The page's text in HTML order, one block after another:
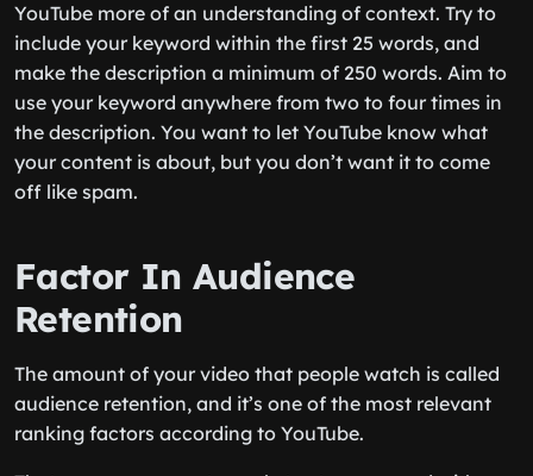
YouTube more of an understanding of context. Try to
include your keyword within the first 25 words, and
make the description a minimum of 250 words. Aim to
use your keyword anywhere from two to four times in
the description. You want to let YouTube know what
your content is about, but you don’t want it to come
off like spam.
Factor In Audience
Retention
The amount of your video that people watch is called
audience retention, and it’s one of the most relevant
ranking factors according to YouTube.